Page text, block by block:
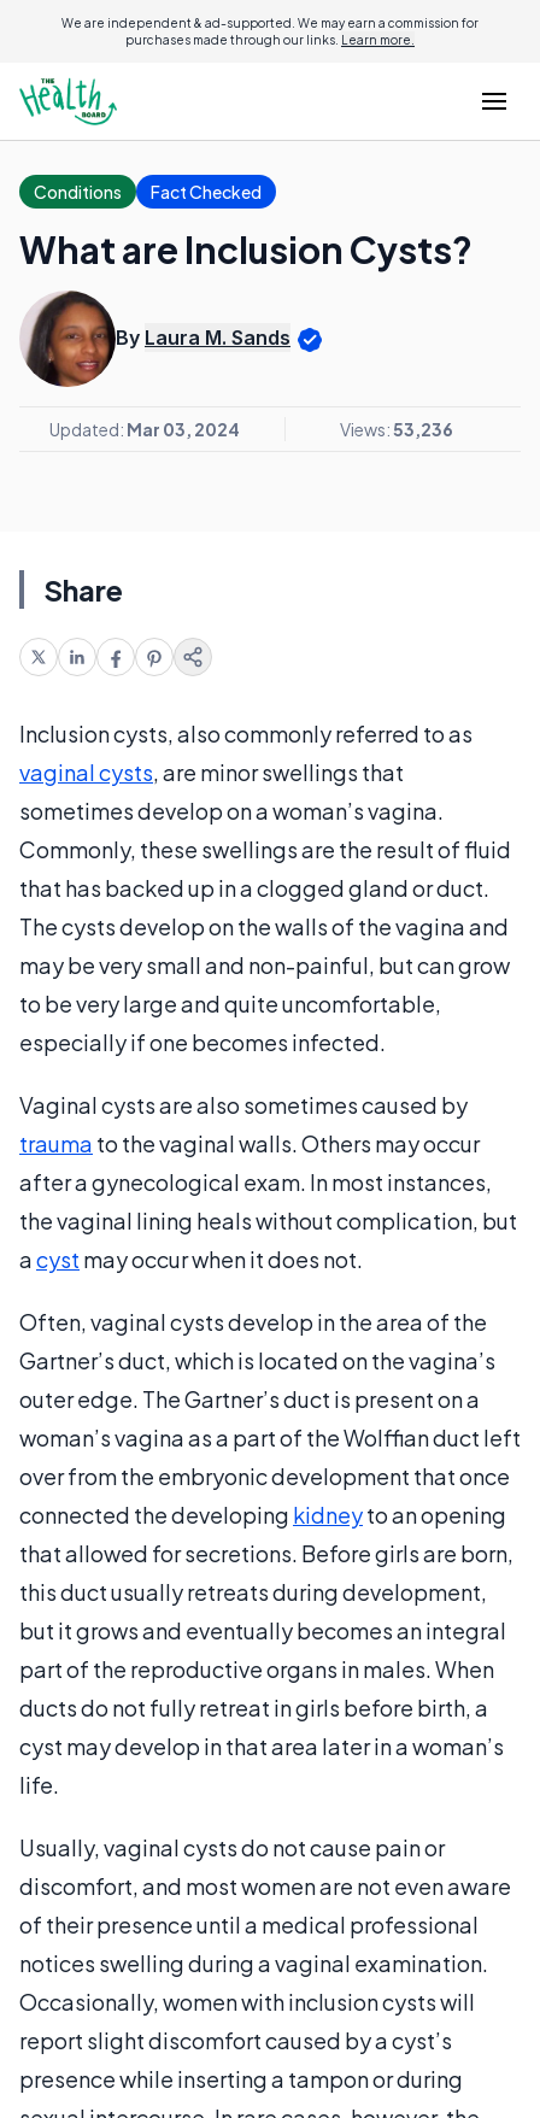
We are independent & ad-supported. We may earn a commission for
purchases made through our links. Learn more.
Conditions Fact Checked
What are Inclusion Cysts?
By Laura M. Sands
Updated: Mar 03, 2024 Views:53,236
Share
Inclusion cysts, also commonly referred to as
vaginal cysts, are minor swellings that
sometimes develop on a woman’s vagina.
Commonly, these swellings are the result of fluid
that has backed up in a clogged gland or duct.
The cysts develop on the walls of the vagina and
may be very small and non-painful, but can grow
to be very large and quite uncomfortable,
especially if one becomes infected.
Vaginal cysts are also sometimes caused by
trauma to the vaginal walls. Others may occur
after a gynecological exam. In most instances,
the vaginal lining heals without complication, but
acyst may occur when it does not.
Often, vaginal cysts develop in the area of the
Gartner’s duct, which is located on the vagina’s
outer edge. The Gartner’s duct is present on a
woman’s vagina as a part of the Wolffian duct left
over from the embryonic development that once
connected the developing kidneyto an opening
that allowed for secretions. Before girls are born,
this duct usually retreats during development,
but it grows and eventually becomes an integral
part of the reproductive organs in males. When
ducts do not fully retreat in girls before birth, a
cyst may develop in that area later in a woman’s
life.
Usually, vaginal cysts do not cause pain or
discomfort, and most women are not even aware
of their presence until a medical professional
notices swelling during a vaginal examination.
Occasionally, women with inclusion cysts will
report slight discomfort caused by a cyst’s
presence while inserting a tampon or during